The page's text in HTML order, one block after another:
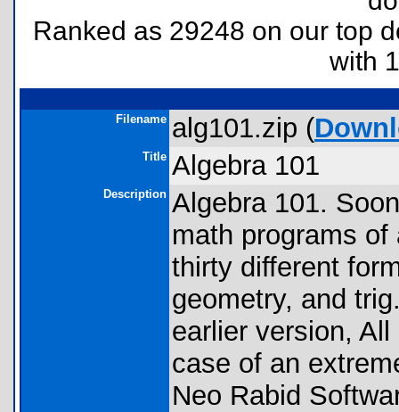
Ranked as 29248 on our top
with
Filename alg101.zip (
Title Algebra 101
Description Algebra 101.
math programs
thirty different
geometry, and
earlier version,
case of an
Neo Rabid